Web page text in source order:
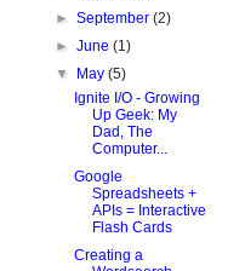
►September(2)
►June(1)
▼
May(5)
Ignite I/O - Growing
Up Geek: My
Dad, The
Computer...
Google
Spreadsheets +
APIs = Interactive
Flash Cards
Creating a